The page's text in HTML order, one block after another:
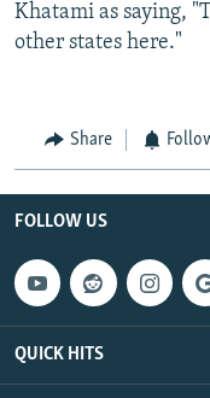
Khatami as saying,
other states here."
Share
FOLLOW US
QUICK HITS